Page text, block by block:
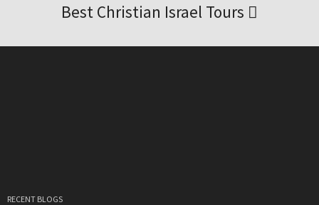
Best Christian Israel Tours
RECENT BLOGS